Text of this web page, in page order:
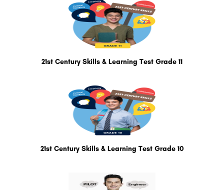
21st Century Skills & Learning Test Grade 11
21st Century Skills & Learning Test Grade 10